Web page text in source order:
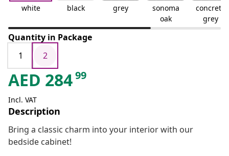
white black grey
sonoma
oak
concrete
grey
Quantity in Package
1
2
AED 28499
Incl. VAT
Description
Bring a classic charm into your interior with our
bedside cabinet!